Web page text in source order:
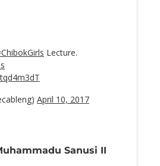
Lecture.
April 10, 2017
Sanusi II